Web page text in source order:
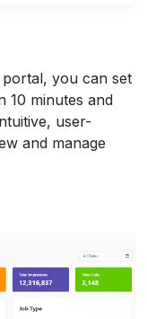
you can set
10 minutes and
user-
and manage